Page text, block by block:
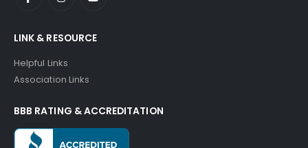
LINK & RESOURCE
Helpful Links
Association Links
BBB RATING & ACCREDITATION